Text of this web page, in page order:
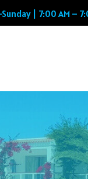
| 7:00 AM –